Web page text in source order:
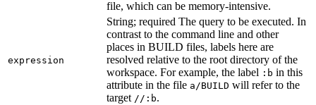
file, which can be memory-intensive.
expression
String; required The query to be executed. In
contrast to the command line and other
places in BUILD files, labels here are
resolved relative to the root directory of the
workspace. For example, the label :b in this
attribute in the file a/BUILD will refer to the
target //:b.